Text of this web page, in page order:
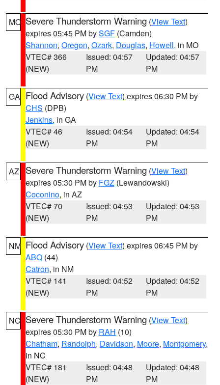
MO Severe Thunderstorm Warning (View Text)
expires 05:45 PM bySGF (Camden)
Shannon, Oregon, Ozark, Douglas, Howell, in MO
VTEC# 366
(NEW)
Issued: 04:57
PM
Updated: 04:57
PM
GA Flood Advisory (View Text) expires 06:30 PM by
CHS (DPB)
Jenkins, in GA
VTEC# 46
(NEW)
Issued: 04:54
PM
Updated: 04:54
PM
AZ Severe Thunderstorm Warning (View Text)
expires 05:30 PM by FGZ (Lewandowski)
Coconino, in AZ
VTEC# 70
(NEW)
Issued: 04:53
PM
Updated: 04:53
PM
NM Flood Advisory (View Text) expires 06:45 PM by
ABQ (44)
Catron, in NM
VTEC# 141
(NEW)
Issued: 04:52
PM
Updated: 04:52
PM
NC Severe Thunderstorm Warning (View Text)
expires 05:30 PM by RAH (10)
Chatham, Randolph, Davidson, Moore, Montgomery,
in NC
VTEC# 181
(NEW)
Issued: 04:48
PM
Updated: 04:48
PM